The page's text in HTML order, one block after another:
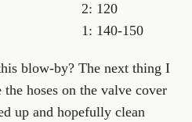
120
140-150
blow-by? The next thing I
hoses on the valve cover
up and hopefully clean